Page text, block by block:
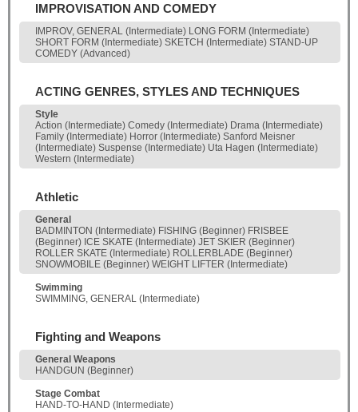
IMPROVISATION AND COMEDY
IMPROV, GENERAL (Intermediate) LONG FORM (Intermediate)
SHORT FORM (Intermediate) SKETCH (Intermediate) STAND-UP
COMEDY (Advanced)
ACTING GENRES, STYLES AND TECHNIQUES
Style
Action (Intermediate) Comedy (Intermediate) Drama (Intermediate)
Family (Intermediate) Horror (Intermediate) Sanford Meisner
(Intermediate) Suspense (Intermediate) Uta Hagen (Intermediate)
Western (Intermediate)
Athletic
General
BADMINTON (Intermediate) FISHING (Beginner) FRISBEE
(Beginner) ICE SKATE (Intermediate) JET SKIER (Beginner)
ROLLER SKATE (Intermediate) ROLLERBLADE (Beginner)
SNOWMOBILE (Beginner) WEIGHT LIFTER (Intermediate)
Swimming
SWIMMING, GENERAL (Intermediate)
Fighting and Weapons
General Weapons
HANDGUN (Beginner)
Stage Combat
HAND-TO-HAND (Intermediate)